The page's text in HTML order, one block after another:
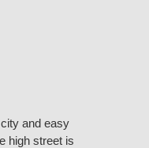
and easy
high street is